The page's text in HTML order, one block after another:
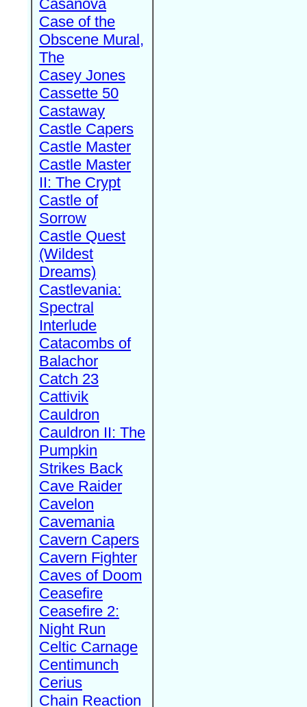
Casanova
Case of the
Obscene Mural,
The
Casey Jones
Cassette 50
Castaway
Castle Capers
Castle Master
Castle Master
II: The Crypt
Castle of
Sorrow
Castle Quest
(Wildest
Dreams)
Castlevania:
Spectral
Interlude
Catacombs of
Balachor
Catch 23
Cattivik
Cauldron
Cauldron II: The
Pumpkin
Strikes Back
Cave Raider
Cavelon
Cavemania
Cavern Capers
Cavern Fighter
Caves of Doom
Ceasefire
Ceasefire 2:
Night Run
Celtic Carnage
Centimunch
Cerius
Chain Reaction